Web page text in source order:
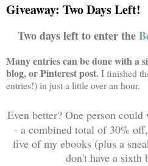
Giveaway: Two Days Left!
Two days left to enter the
Many entries can be done with a
blog, or Pinterest post.I finished
entries!) in just a little over an hour.
Even better? One person could
- a combined total of 30%
five of my ebooks (plus a
don't have a sixth